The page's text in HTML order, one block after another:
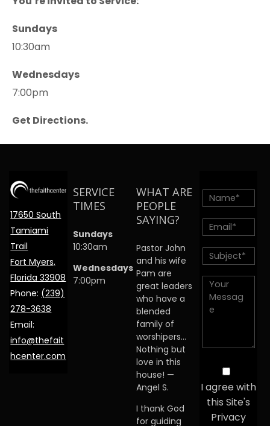
Sundays
10:30am
Wednesdays
7:00pm
Get Directions.
17650 South
Tamiami
Trail
Fort Myers,
Florida 33908
Phone: (239)
278-3638
Email:
info@thefait
hcenter.com
SERVICE
TIMES
Sundays
10:30am
Wednesdays
7:00pm
WHAT ARE
PEOPLE
SAYING?
Pastor John
and his wife
Pam are
great leaders
who have a
blended
family of
worshipers…
Nothing but
love in this
house! —
Angel S.
I thank God
for guiding
I agree with
this Site's
Privacy